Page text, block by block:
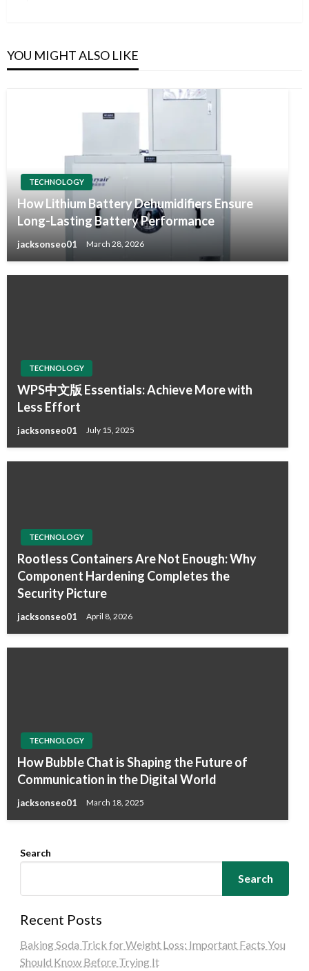
YOU MIGHT ALSO LIKE
TECHNOLOGY
How Lithium Battery Dehumidifiers Ensure
Long-Lasting Battery Performance
jacksonseo01 March 28, 2026
TECHNOLOGY
WPS中文版 Essentials: Achieve More with
Less Effort
jacksonseo01 July 15, 2025
TECHNOLOGY
Rootless Containers Are Not Enough: Why
Component Hardening Completes the
Security Picture
jacksonseo01 April 8, 2026
TECHNOLOGY
How Bubble Chat is Shaping the Future of
Communication in the Digital World
jacksonseo01 March 18, 2025
Search
Search
Recent Posts
Baking Soda Trick for Weight Loss: Important Facts You
Should Know Before Trying It